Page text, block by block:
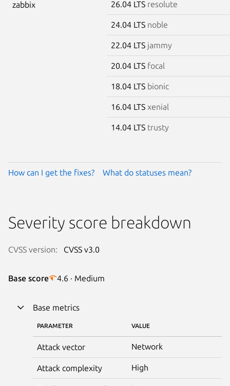
zabbix 26.04 LTS resolute
24.04 LTS noble
22.04 LTS jammy
20.04 LTS focal
18.04 LTS bionic
16.04 LTS xenial
14.04 LTS trusty
How can I get the fixes? What do statuses mean?
Severity score breakdown
CVSS version: CVSS v3.0
Base score 4.6 · Medium
Base metrics
PARAMETER VALUE
Attack vector Network
Attack complexity High